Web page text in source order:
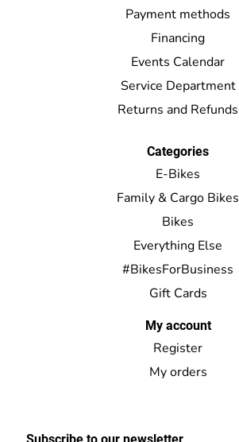
Payment methods
Financing
Events Calendar
Service Department
Returns and Refunds
Categories
E-Bikes
Family & Cargo Bikes
Bikes
Everything Else
#BikesForBusiness
Gift Cards
My account
Register
My orders